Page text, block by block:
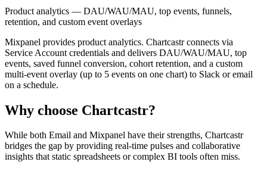
Product analytics — DAU/WAU/MAU, top events, funnels,
retention, and custom event overlays
Mixpanel provides product analytics. Chartcastr connects via
Service Account credentials and delivers DAU/WAU/MAU, top
events, saved funnel conversion, cohort retention, and a custom
multi-event overlay (up to 5 events on one chart) to Slack or email
on a schedule.
Why choose Chartcastr?
While both Email and Mixpanel have their strengths, Chartcastr
bridges the gap by providing real-time pulses and collaborative
insights that static spreadsheets or complex BI tools often miss.